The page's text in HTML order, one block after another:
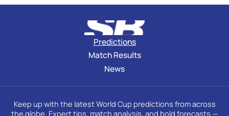
Predictions
Match Results
News
Keep up with the latest World Cup predictions from across
the globe. Expert tips, match analysis, and bold forecasts —